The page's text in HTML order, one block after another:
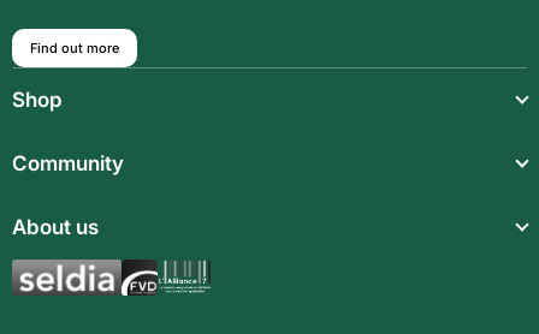
Find out more
Shop
Food supplements
Aromatic synergies
Community
Recipes
About us
Legal notice